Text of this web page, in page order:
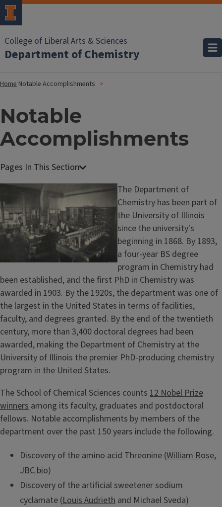
College of Liberal Arts & Sciences
Department of Chemistry
Home Notable Accomplishments
Notable
Accomplishments
o
u
t
The Department of
Chemistry has been part of
the University of Illinois
since the university's
beginning in 1868. By 1893,
a four-year BS degree
program in Chemistry had
been established, and the first PhD in Chemistry was
awarded in 1903. By the 1920s, the department was one of
the largest in the United States in terms of facilities,
faculty, and degrees granted. By the end of the twentieth
century, more than 3,400 doctoral degrees had been
awarded, making the Department of Chemistry at the
University of Illinois the premier PhD-producing chemistry
program in the United States.
The School of Chemical Sciences counts 12 Nobel Prize
winners among its faculty, graduates and postdoctoral
fellows. Notable accomplishments by members of the
department over the past 150 years include the following.
Discovery of the amino acid Threonine (William Rose,
JBC bio)
Discovery of the artificial sweetener sodium
cyclamate (Louis Audrieth and Michael Sveda)